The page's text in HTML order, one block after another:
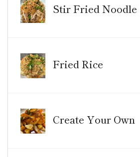
Stir Fried Noodle
Fried Rice
Create Your Own